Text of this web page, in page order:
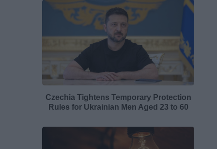
Czechia Tightens Temporary Protection
Rules for Ukrainian Men Aged 23 to 60